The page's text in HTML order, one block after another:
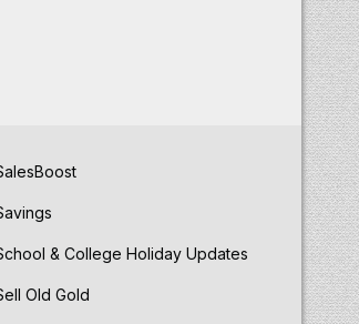
& College Holiday Updates
Old Gold